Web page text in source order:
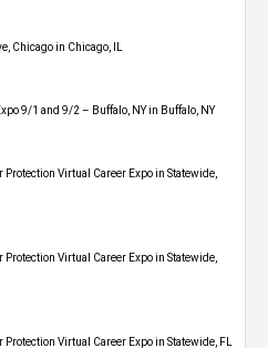
Chicago in Chicago, IL
9/1 and 9/2 – Buffalo, NY in Buffalo, NY
Virtual Career Expo​ in Statewide,
Virtual Career Expo​ in Statewide,
Virtual Career Expo in Statewide, FL